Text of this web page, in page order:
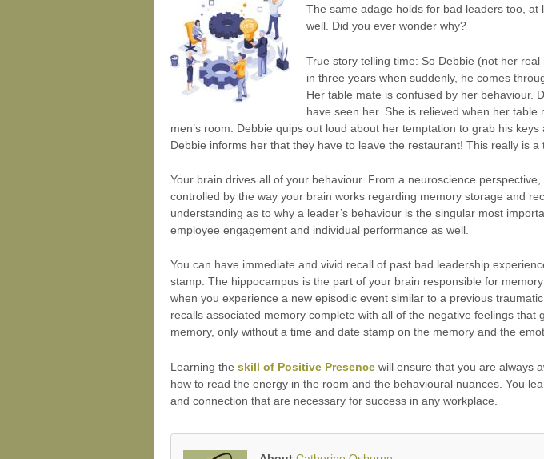
The same adage holds for bad leaders too,
well. Did you ever wonder why?
True story telling time: So Debbie (not her
in three years when suddenly, he comes
Her table mate is confused by her behaviour.
have seen her. She is relieved when her
men’s room. Debbie quips out loud about her temptation to grab his
Debbie informs her that they have to leave the restaurant! This really is
Your brain drives all of your behaviour. From a neuroscience
controlled by the way your brain works regarding memory storage and
understanding as to why a leader’s behaviour is the singular most
employee engagement and individual performance as well.
You can have immediate and vivid recall of past bad leadership
stamp. The hippocampus is the part of your brain responsible for
when you experience a new episodic event similar to a previous
recalls associated memory complete with all of the negative feelings
memory, only without a time and date stamp on the memory and the
Learning the skill of Positive Presence will ensure that you are always
how to read the energy in the room and the behavioural nuances. You
and connection that are necessary for success in any workplace.